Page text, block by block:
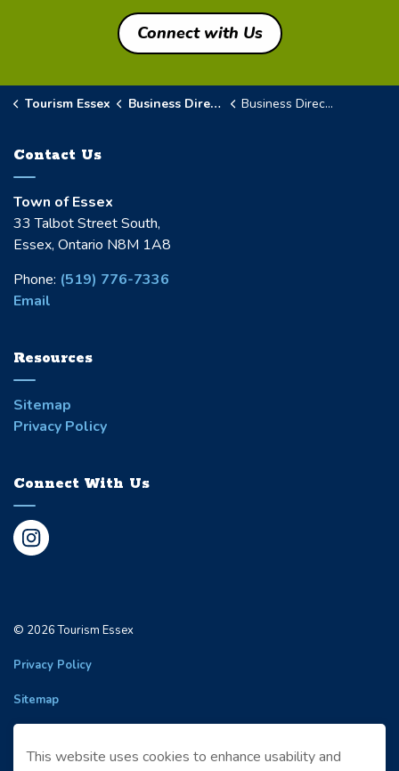
Connect with Us
Tourism Essex Business Directory Business Directory Details Page
Contact Us
Town of Essex
33 Talbot Street South,
Essex, Ontario N8M 1A8
Phone: (519) 776-7336
Email
Resources
Sitemap
Privacy Policy
Connect With Us
Instagram
© 2026 Tourism Essex
Privacy Policy
Sitemap
This website uses cookies to enhance usability and